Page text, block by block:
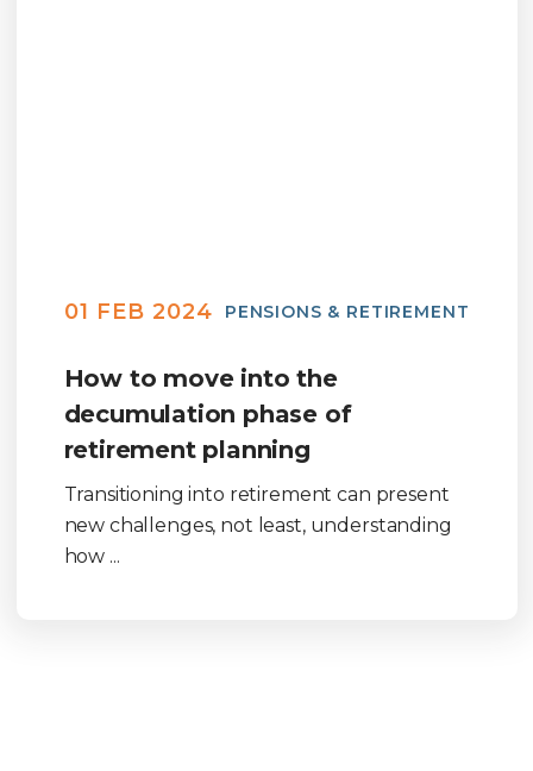
01 FEB 2024 PENSIONS & RETIREMENT
How to move into the
decumulation phase of
retirement planning
Transitioning into retirement can present
new challenges, not least, understanding
how ...